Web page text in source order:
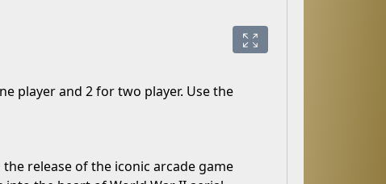
player and 2 for two player. Use the
release of the iconic arcade game